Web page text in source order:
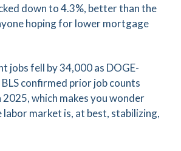
down to 4.3%, better than the
hoping for lower mortgage
jobs fell by 34,000 as DOGE-
confirmed prior job counts
which makes you wonder
market is, at best, stabilizing,